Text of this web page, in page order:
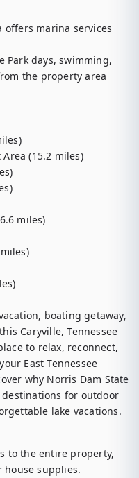
offers marina services
Park days, swimming,
the property area
(15.2 miles)
miles)
boating getaway,
Caryville, Tennessee
to relax, reconnect,
East Tennessee
why Norris Dam State
destinations for outdoor
lake vacations.
to the entire property,
house supplies.